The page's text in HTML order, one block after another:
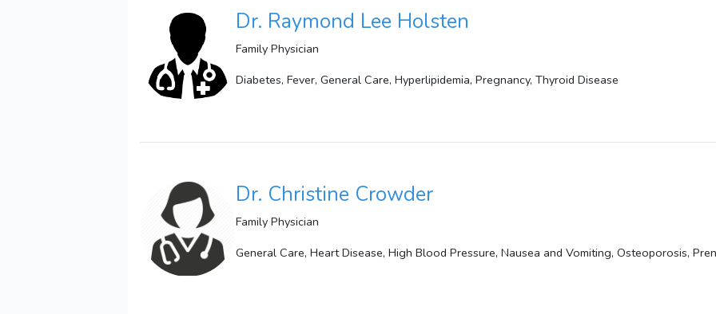
Dr. Raymond Lee Holsten
Family Physician
Diabetes, Fever, General Care, Hyperlipidemia, Pregnancy, Thyroid Disease
Dr. Christine Crowder
Family Physician
General Care, Heart Disease, High Blood Pressure, Nausea and Vomiting, Osteoporosis,